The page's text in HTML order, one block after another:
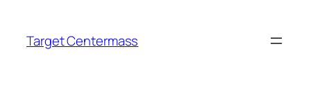
content
Target Centermass